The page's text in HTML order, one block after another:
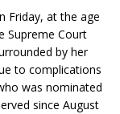
Friday, at the age
Supreme Court
by her
to complications
was nominated
since August